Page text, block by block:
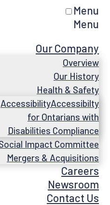
Menu
Menu
Our Company
Overview
Our History
Health & Safety
AccessibilityAccessibilty
for Ontarians with
Disabilities Compliance
Impact Committee
Mergers & Acquisitions
Careers
Newsroom
Contact Us